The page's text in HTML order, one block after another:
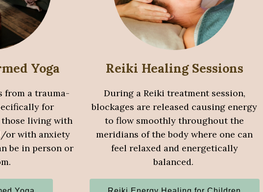
Yoga
from a trauma-
for
living with
or with anxiety
be in person or
Reiki Healing Sessions
During a Reiki treatment session,
blockages are released causing energy
to flow smoothly throughout the
meridians of the body where one can
feel relaxed and energetically
balanced.